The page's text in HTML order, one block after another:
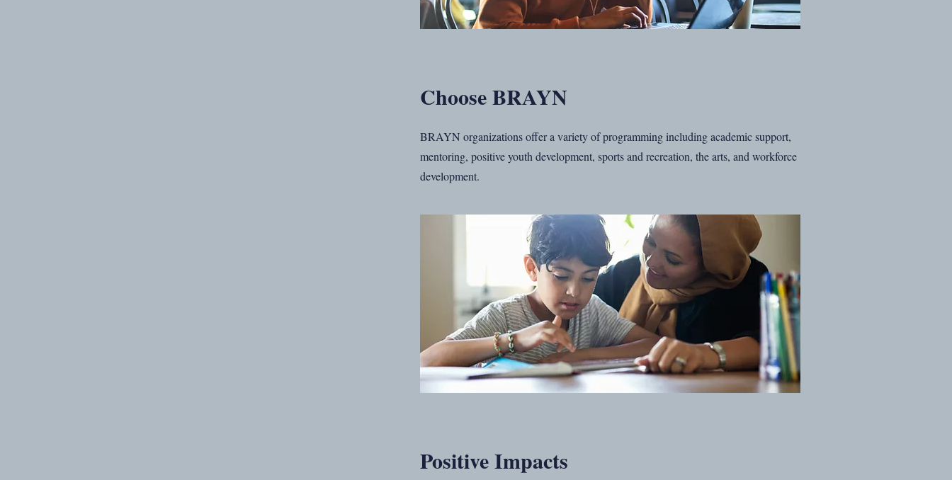
Choose BRAYN
BRAYN organizations offer a variety of programming including academic support,
mentoring, positive youth development, sports and recreation, the arts, and workforce
development.
Positive Impacts